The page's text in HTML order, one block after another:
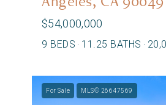
$54,000,000
9 BEDS 11.25 BATHS
For Sale MLS® 26647569